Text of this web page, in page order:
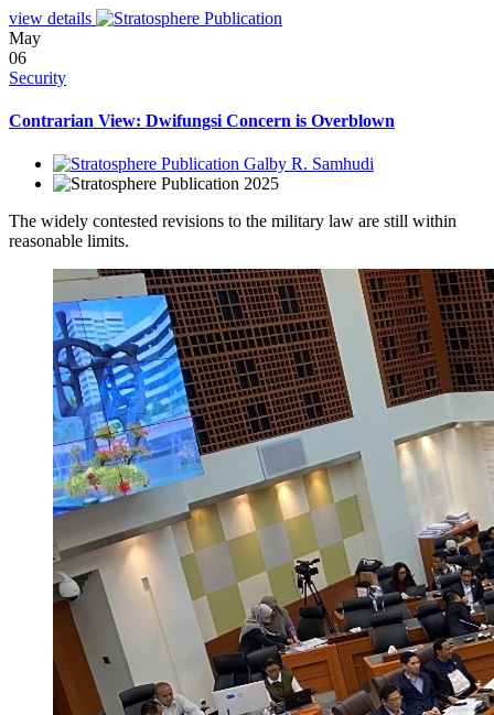
view details
May
06
Security
Contrarian View: Dwifungsi Concern is Overblown
Galby R. Samhudi
2025
The widely contested revisions to the military law are still within
reasonable limits.